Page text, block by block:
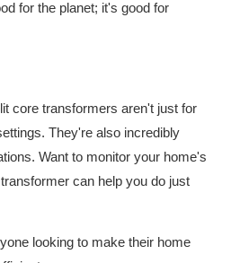
for the planet; it's good for
core transformers aren't just for
They're also incredibly
Want to monitor your home's
can help you do just
looking to make their home